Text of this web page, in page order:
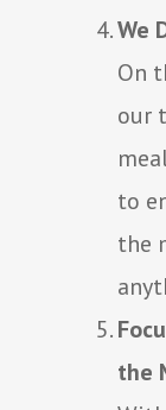
We
On
our
to
the
the